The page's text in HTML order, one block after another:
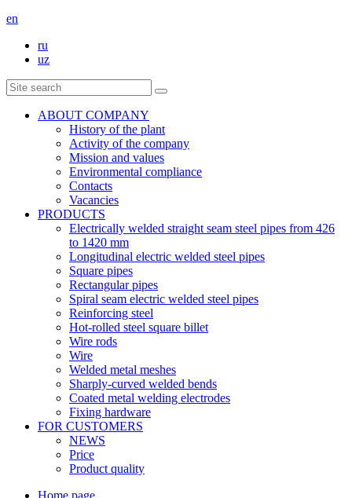
en
ru
uz
ABOUT COMPANY
History of the plant
Activity of the company
Mission and values
Environmental compliance
Contacts
Vacancies
PRODUCTS
Electrically welded straight seam steel pipes from 426
to 1420 mm
Longitudinal electric welded steel pipes
Square pipes
Rectangular pipes
Spiral seam electric welded steel pipes
Reinforcing steel
Hot-rolled steel square billet
Wire rods
Wire
Welded metal meshes
Sharply-curved welded bends
Coated metal welding electrodes
Fixing hardware
FOR CUSTOMERS
NEWS
Price
Product quality
Home page